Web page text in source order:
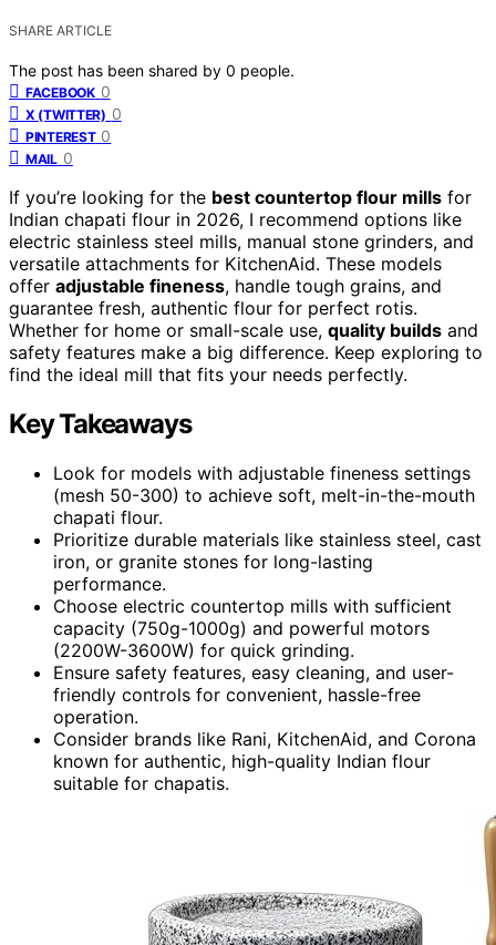
SHARE ARTICLE
The post has been shared by 0 people.
FACEBOOK 0
X (TWITTER) 0
PINTEREST 0
MAIL 0
If you’re looking for the best countertop flour mills for
Indian chapati flour in 2026, I recommend options like
electric stainless steel mills, manual stone grinders, and
versatile attachments for KitchenAid. These models
offer adjustable fineness, handle tough grains, and
guarantee fresh, authentic flour for perfect rotis.
Whether for home or small-scale use, quality builds and
safety features make a big difference. Keep exploring to
find the ideal mill that fits your needs perfectly.
Key Takeaways
Look for models with adjustable fineness settings
(mesh 50-300) to achieve soft, melt-in-the-mouth
chapati flour.
Prioritize durable materials like stainless steel, cast
iron, or granite stones for long-lasting
performance.
Choose electric countertop mills with sufficient
capacity (750g-1000g) and powerful motors
(2200W-3600W) for quick grinding.
Ensure safety features, easy cleaning, and user-
friendly controls for convenient, hassle-free
operation.
Consider brands like Rani, KitchenAid, and Corona
known for authentic, high-quality Indian flour
suitable for chapatis.